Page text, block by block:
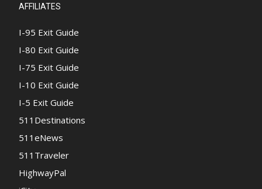
AFFILIATES
I-95 Exit Guide
I-80 Exit Guide
I-75 Exit Guide
I-10 Exit Guide
I-5 Exit Guide
511Destinations
511eNews
511Traveler
HighwayPal